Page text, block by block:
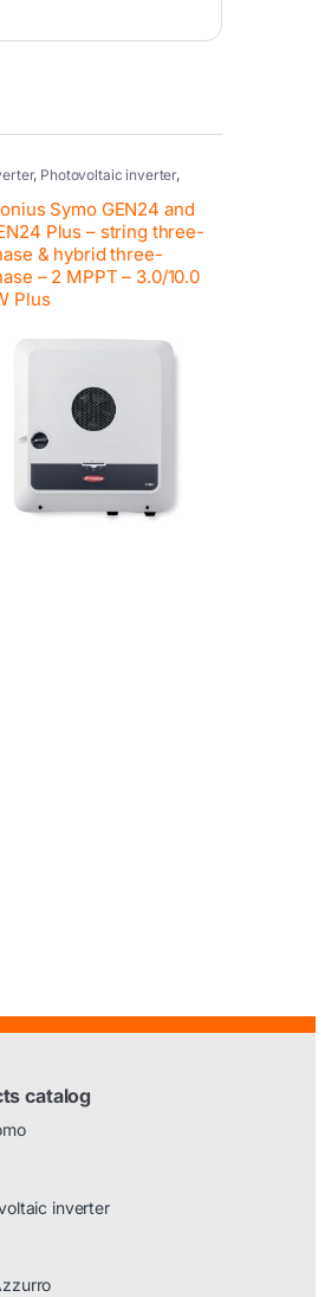
, Photovoltaic inverter,
,Hybrid inverter, Fronius
,Fronius
Symo GEN24 and
Plus – string three-
& hybrid three-
– 2 MPPT – 3.0/10.0
Plus
catalog
inverter